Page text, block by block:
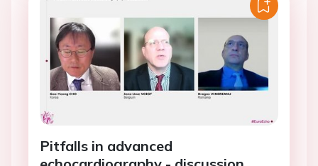
Pitfalls in advanced